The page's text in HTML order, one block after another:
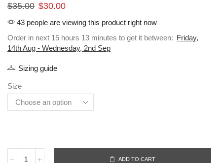
$35.00 $30.00
43 people are viewing this product right now
Order in next 15 hours 13 minutes to get it between: Friday,
14th Aug - Wednesday, 2nd Sep
Sizing guide
Size
ADD TO CART